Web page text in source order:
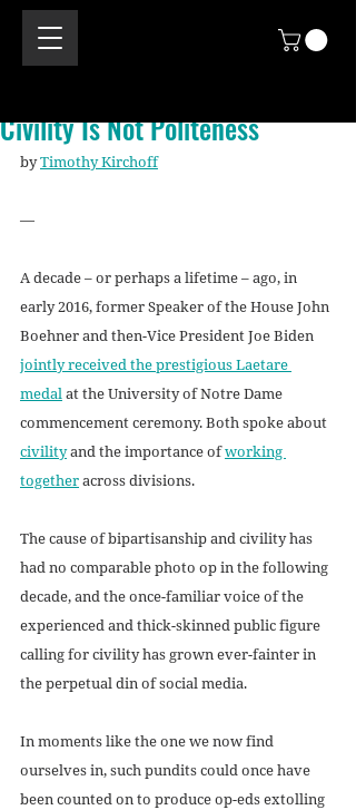
Civility Is Not Politeness
by Timothy Kirchoff
—
A decade – or perhaps a lifetime – ago, in
early 2016, former Speaker of the House John
Boehner and then-Vice President Joe Biden
jointly received the prestigious Laetare
medal at the University of Notre Dame
commencement ceremony. Both spoke about
civility and the importance of working
together across divisions.
The cause of bipartisanship and civility has
had no comparable photo op in the following
decade, and the once-familiar voice of the
experienced and thick-skinned public figure
calling for civility has grown ever-fainter in
the perpetual din of social media.
In moments like the one we now find
ourselves in, such pundits could once have
been counted on to produce op-eds extolling